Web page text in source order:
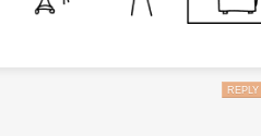
headed to. It sits in a quiet, rural
forever.
REPLY